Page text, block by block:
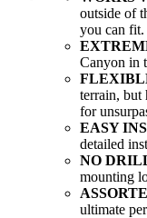
outside of
you can fit.
Canyon in
terrain, but
for
EASY
detailed
NO
mounting
ultimate